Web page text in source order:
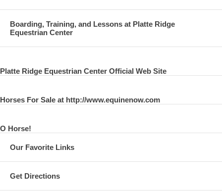
Boarding, Training, and Lessons at Platte Ridge
Equestrian Center
Platte Ridge Equestrian Center Official Web Site
Horses For Sale at http://www.equinenow.com
O Horse!
Our Favorite Links
Get Directions